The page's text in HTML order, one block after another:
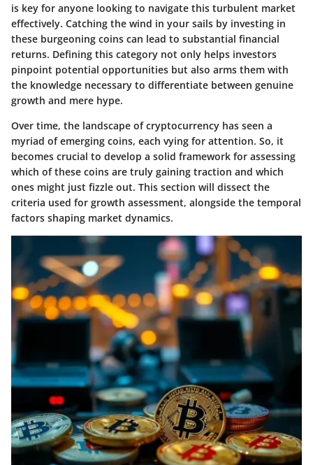
is key for anyone looking to navigate this turbulent market
effectively. Catching the wind in your sails by investing in
these burgeoning coins can lead to substantial financial
returns. Defining this category not only helps investors
pinpoint potential opportunities but also arms them with
the knowledge necessary to differentiate between genuine
growth and mere hype.
Over time, the landscape of cryptocurrency has seen a
myriad of emerging coins, each vying for attention. So, it
becomes crucial to develop a solid framework for assessing
which of these coins are truly gaining traction and which
ones might just fizzle out. This section will dissect the
criteria used for growth assessment, alongside the temporal
factors shaping market dynamics.